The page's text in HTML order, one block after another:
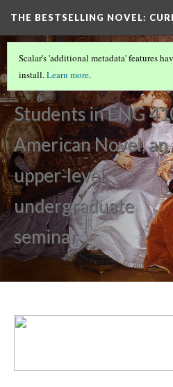
THE BESTSELLING NOVEL:
PERCEPTION OF WOMEN IN SOCIETY
Introduction
Students in ENG
American Novel, an
upper-level
undergraduate
seminar
Scalar's 'additional metadata' features
install.Learn more.